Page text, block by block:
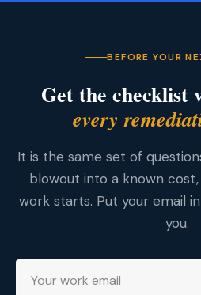
BEFORE YOUR
Get the checklist
every
It is the same set of
blowout into a known
work starts. Put your email
you.